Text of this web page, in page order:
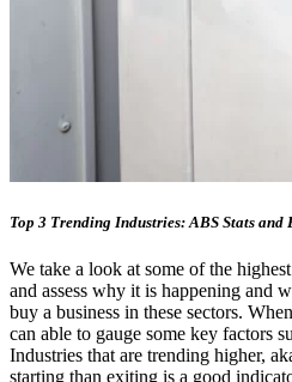
Top 3 Trending Industries: ABS Stats
We take a look at some of the
and assess why it is happening and
buy a business in these sectors.
can able to gauge some key factors
Industries that are trending higher,
starting than exiting is a good